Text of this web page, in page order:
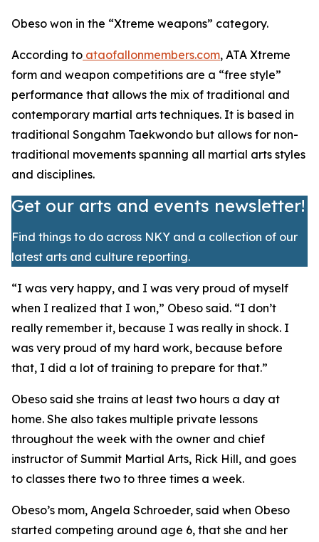
​Obeso won in the “Xtreme weapons” category.
​According to ataofallonmembers.com, ATA Xtreme
form and weapon competitions are a “free style”
performance that allows the mix of traditional and
contemporary martial arts techniques. It is based in
traditional Songahm Taekwondo but allows for non-
traditional movements spanning all martial arts styles
and disciplines.
Get our arts and events newsletter!
Find things to do across NKY and a collection of our
latest arts and culture reporting.
​“I was very happy, and I was very proud of myself
when I realized that I won,” Obeso said. “I don’t
really remember it, because I was really in shock. I
was very proud of my hard work, because before
that, I did a lot of training to prepare for that.”
​Obeso said she trains at least two hours a day at
home. She also takes multiple private lessons
throughout the week with the owner and chief
instructor of Summit Martial Arts, Rick Hill, and goes
to classes there two to three times a week.
​Obeso’s mom, Angela Schroeder, said when Obeso
started competing around age 6, that she and her